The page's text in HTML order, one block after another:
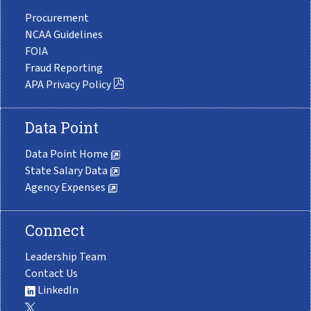
Procurement
NCAA Guidelines
FOIA
Fraud Reporting
APA Privacy Policy
Data Point
Data Point Home
State Salary Data
Agency Expenses
Connect
Leadership Team
Contact Us
LinkedIn